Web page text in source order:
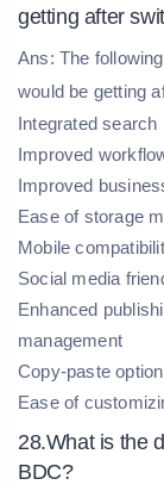
getting after
Ans: The
would be getting
Integrated search
Improved
Improved
Ease of storage
Mobile
Social media
Enhanced
management
Copy-paste
Ease of
28.What is the
BDC?